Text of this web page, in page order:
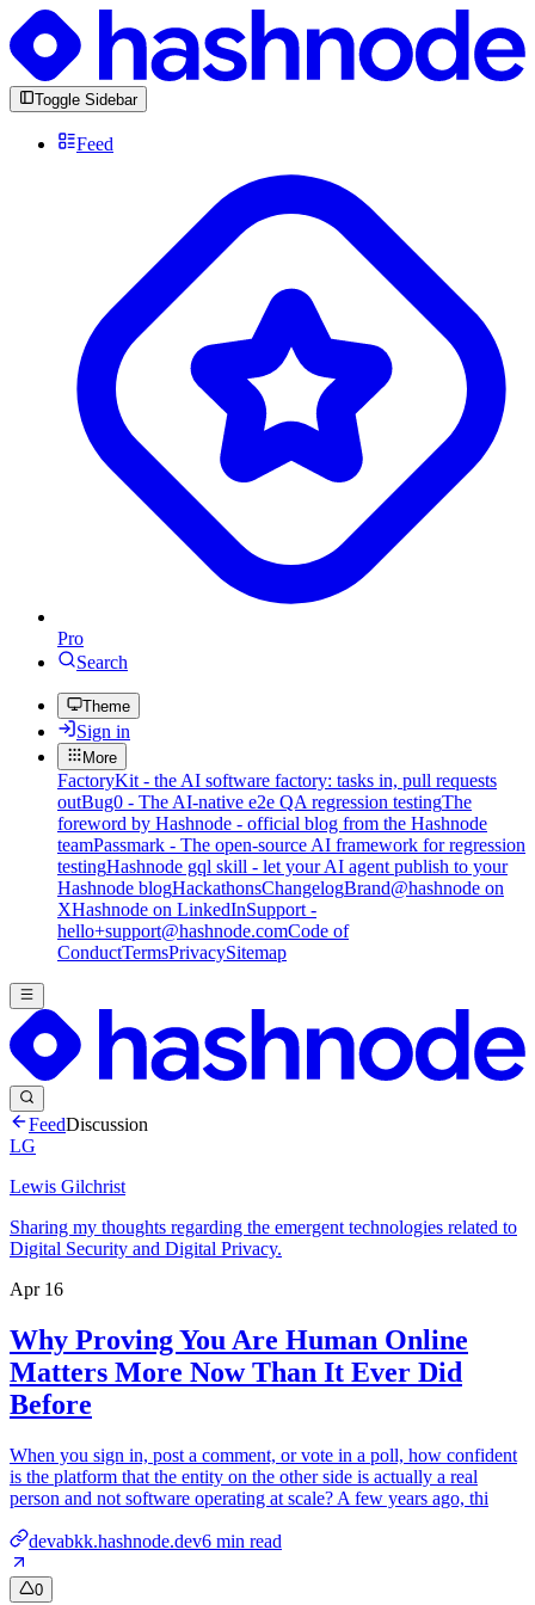
Toggle Sidebar
Feed
Pro
Search
Theme
Sign in
More
FactoryKit - the AI software factory: tasks in, pull requests
outBug0 - The AI-native e2e QA regression testingThe
foreword by Hashnode - official blog from the Hashnode
teamPassmark - The open-source AI framework for regression
testingHashnode gql skill - let your AI agent publish to your
Hashnode blogHackathonsChangelogBrand@hashnode on
XHashnode on LinkedInSupport -
hello+support@hashnode.comCode of
ConductTermsPrivacySitemap
FeedDiscussion
LG
Lewis Gilchrist
Sharing my thoughts regarding the emergent technologies related to
Digital Security and Digital Privacy.
Apr 16
Why Proving You Are Human Online
Matters More Now Than It Ever Did
Before
When you sign in, post a comment, or vote in a poll, how confident
is the platform that the entity on the other side is actually a real
person and not software operating at scale? A few years ago, thi
devabkk.hashnode.dev6 min read
0